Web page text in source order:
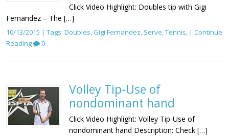
Click Video Highlight: Doubles tip with Gigi
Fernandez – The […]
10/13/2015 | Tags: Doubles, Gigi Fernandez, Serve,Tennis, | Continue
Reading
0
Volley Tip-Use of
nondominant hand
Click Video Highlight: Volley Tip-Use of
nondominant hand Description: Check […]